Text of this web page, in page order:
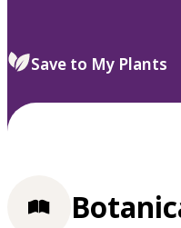
select.
Save to My Plants